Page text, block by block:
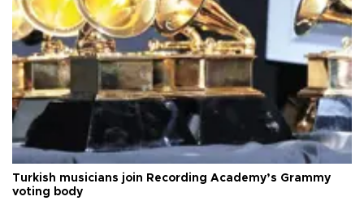
Turkish musicians join Recording Academy’s Grammy
voting body